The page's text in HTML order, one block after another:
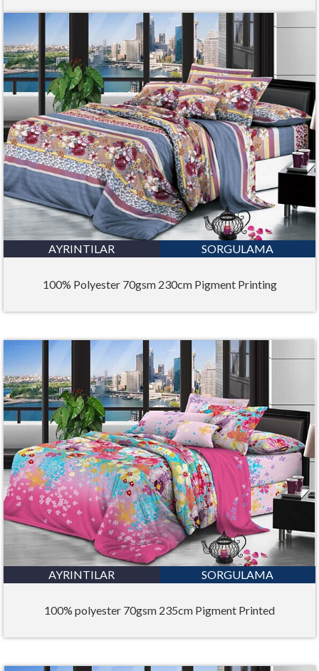
AYRINTILAR SORGULAMA
100% Polyester 70gsm 230cm Pigment Printing
AYRINTILAR SORGULAMA
100% polyester 70gsm 235cm Pigment Printed